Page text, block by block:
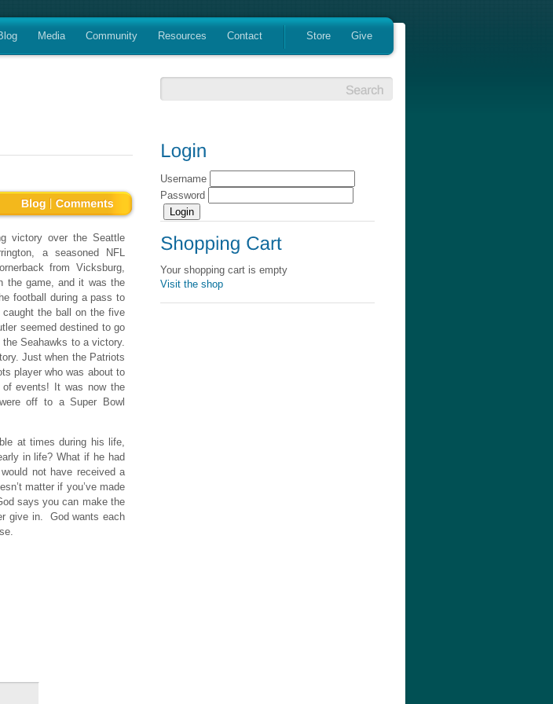
Media Community Resources Contact Store Give
victory over the Seattle
a seasoned NFL
from Vicksburg,
the game, and it was the
football during a pass to
the ball on the five
seemed destined to go
Seahawks to a victory.
Just when the Patriots
player who was about to
events! It was now the
off to a Super Bowl
at times during his life,
in life? What if he had
not have received a
matter if you’ve made
says you can make the
give in. God wants each
Username
Password
Your shopping cart is empty
Visit the shop